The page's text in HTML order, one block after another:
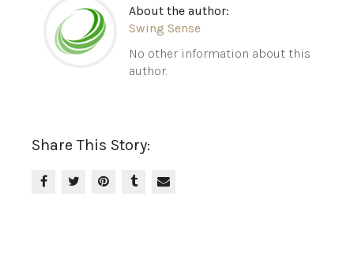
About the author:
Swing Sense
No other information about this
author.
Share This Story: